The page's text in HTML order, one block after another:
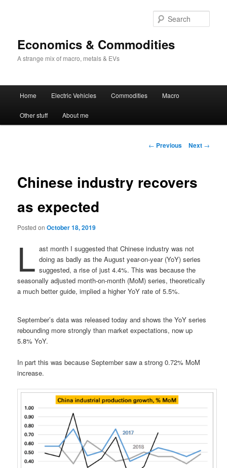
Economics & Commodities
A strange mix of macro, metals & EVs
Skip
to
Home Electric Vehicles Commodities Macro
Other stuff About me
Post
← Previous Next →
Chinese industry recovers
as expected
Posted onOctober 18, 2019
L ast month I suggested that Chinese industry was not
doing as badly as the August year-on-year (YoY) series
suggested, a rise of just 4.4%. This was because the
seasonally adjusted month-on-month (MoM) series, theoretically
a much better guide, implied a higher YoY rate of 5.5%.
September’s data was released today and shows the YoY series
rebounding more strongly than market expectations, now up
5.8% YoY.
In part this was because September saw a strong 0.72% MoM
increase.